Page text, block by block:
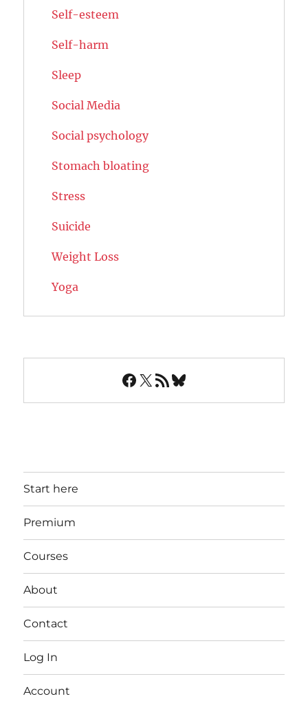
Self-esteem
Self-harm
Sleep
Social Media
Social psychology
Stomach bloating
Stress
Suicide
Weight Loss
Yoga
Facebook
X RSS FeedBluesky
Start here
Premium
Courses
About
Contact
Log In
Account